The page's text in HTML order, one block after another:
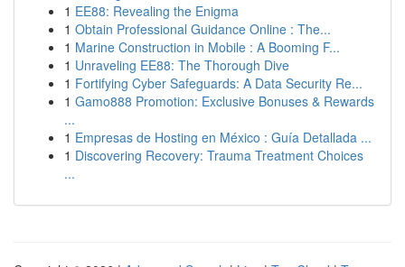
1 EE88: Revealing the Enigma
1 Obtain Professional Guidance Online : The...
1 Marine Construction in Mobile : A Booming F...
1 Unraveling EE88: The Thorough Dive
1 Fortifying Cyber Safeguards: A Data Security Re...
1 Gamo888 Promotion: Exclusive Bonuses & Rewards
...
1 Empresas de Hosting en México : Guía Detallada ...
1 Discovering Recovery: Trauma Treatment Choices
...